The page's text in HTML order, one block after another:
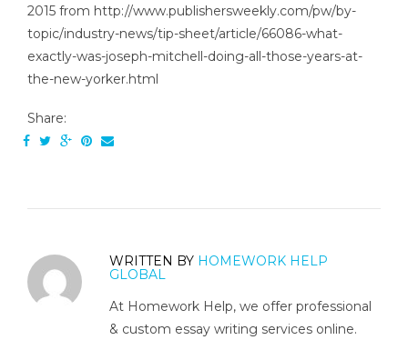
2015 from http://www.publishersweekly.com/pw/by-
topic/industry-news/tip-sheet/article/66086-what-
exactly-was-joseph-mitchell-doing-all-those-years-at-
the-new-yorker.html
Share:
WRITTEN BY HOMEWORK HELP
GLOBAL
At Homework Help, we offer professional
& custom essay writing services online.